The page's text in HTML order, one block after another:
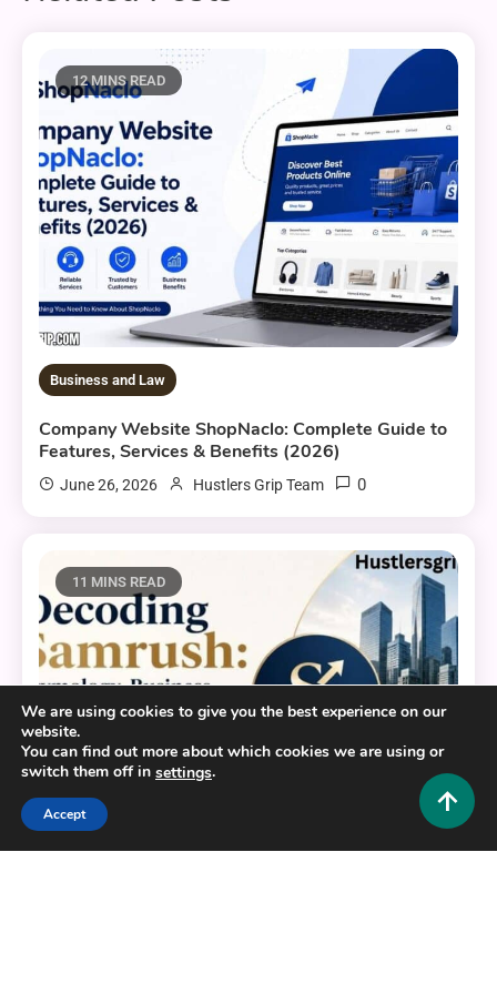
12 MINS READ
Business and Law
Company Website ShopNaclo: Complete Guide to
Features, Services & Benefits (2026)
June 26, 2026 Hustlers Grip Team 0
11 MINS READ
We are using cookies to give you the best experience on our
website.
You can find out more about which cookies we are using or
switch them off in settings.
Accept